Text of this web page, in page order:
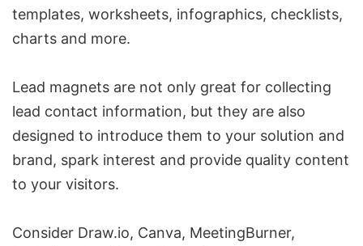
templates, worksheets, infographics, checklists,
charts and more.
Lead magnets are not only great for collecting
lead contact information, but they are also
designed to introduce them to your solution and
brand, spark interest and provide quality content
to your visitors.
Consider Draw.io, Canva, MeetingBurner,